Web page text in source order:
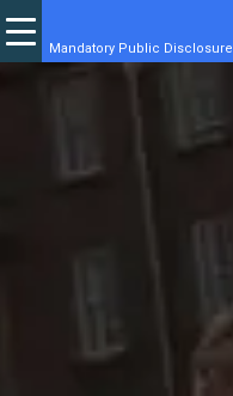
Mandatory Public Disclosure